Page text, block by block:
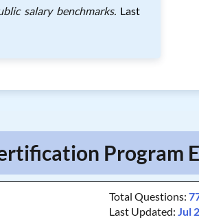
salary benchmarks. Last
Program
Total Questions:
Last Updated:Jul